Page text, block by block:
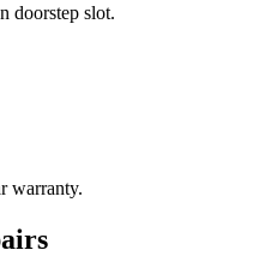
doorstep slot.
warranty.